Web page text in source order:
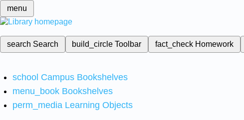
menu
search Search build_circleToolbar fact_check Homework
school Campus Bookshelves
menu_book Bookshelves
perm_media Learning Objects